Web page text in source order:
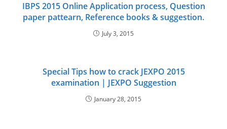
IBPS 2015 Online Application process, Question
paper pattearn, Reference books & suggestion.
July 3, 2015
Special Tips how to crack JEXPO 2015
examination | JEXPO Suggestion
January 28, 2015